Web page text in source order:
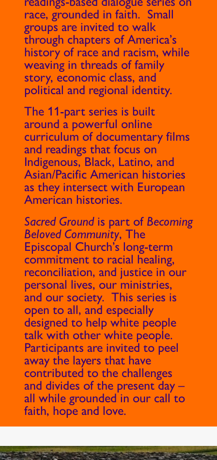
race, grounded in faith. Small
groups are invited to walk
through chapters of America’s
history of race and racism, while
weaving in threads of family
story, economic class, and
political and regional identity.
The 11-part series is built
around a powerful online
curriculum of documentary films
and readings that focus on
Indigenous, Black, Latino, and
Asian/Pacific American histories
as they intersect with European
American histories.
Sacred Groundis part of Becoming
Beloved Community, The
Episcopal Church’s long-term
commitment to racial healing,
reconciliation, and justice in our
personal lives, our ministries,
and our society. This series is
open to all, and especially
designed to help white people
talk with other white people.
Participants are invited to peel
away the layers that have
contributed to the challenges
and divides of the present day –
all while grounded in our call to
faith, hope and love.